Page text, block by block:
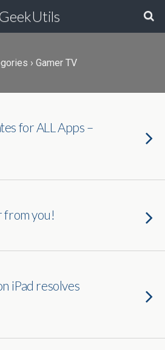
› Gamer TV
for ALL Apps –
from you!
iPad resolves